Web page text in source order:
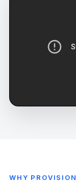
WHY PROVISION